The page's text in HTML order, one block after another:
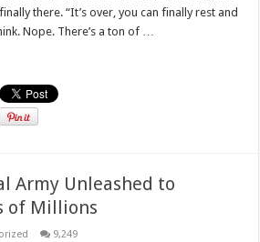
there. “It’s over, you can finally rest and
Nope. There’s a ton of …
Army Unleashed to
of Millions
9,249